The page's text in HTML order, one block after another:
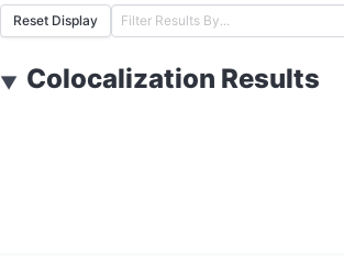
Reset Display
▼ Colocalization Results